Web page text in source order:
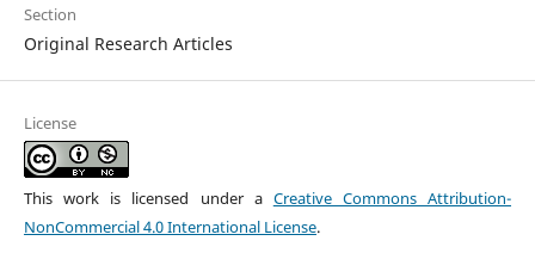
Section
Original Research Articles
License
This work is licensed under a Creative Commons Attribution-
NonCommercial 4.0 International License.